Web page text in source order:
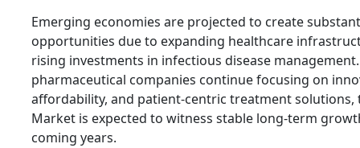
Emerging economies are projected to create
opportunities due to expanding healthcare
rising investments in infectious disease
pharmaceutical companies continue focusing on
affordability, and patient-centric treatment solutions,
Market is expected to witness stable long-term
coming years.